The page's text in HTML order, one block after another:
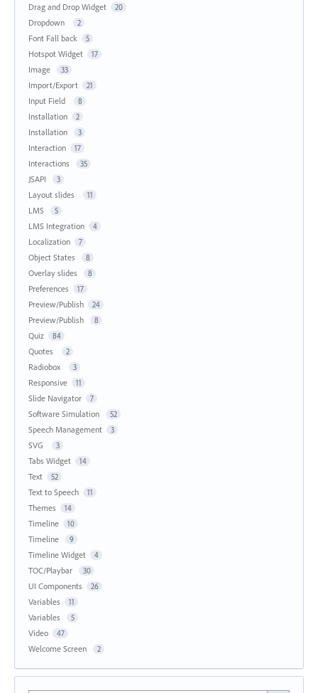
Drag and Drop Widget 20
Dropdown 2
Font Fall back 5
Hotspot Widget 17
Image 33
Import/Export 21
Input Field 8
Installation 2
Installation 3
Interaction 17
Interactions 35
JSAPI 3
Layout slides 11
LMS 5
LMS Integration 4
Localization 7
Object States 8
Overlay slides 8
Preferences 17
Preview/Publish 24
Preview/Publish 8
Quiz 84
Quotes 2
Radiobox 3
Responsive 11
Slide Navigator 7
Software Simulation 52
Speech Management 3
SVG 3
Tabs Widget 14
Text 52
Text to Speech 11
Themes 14
Timeline 10
Timeline 9
Timeline Widget 4
TOC/Playbar 30
UI Components 26
Variables 11
Variables 5
Video 47
Welcome Screen 2